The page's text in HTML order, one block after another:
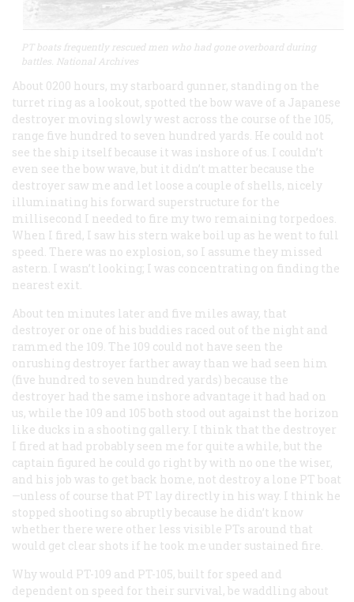
PT boats frequently rescued men who had gone overboard during
battles. National Archives
About 0200 hours, my starboard gunner, standing on the
turret ring as a lookout, spotted the bow wave of a Japanese
destroyer moving slowly west across the course of the 105,
range five hundred to seven hundred yards. He could not
see the ship itself because it was inshore of us. I couldn’t
even see the bow wave, but it didn’t matter because the
destroyer saw me and let loose a couple of shells, nicely
illuminating his forward superstructure for the
millisecond I needed to fire my two remaining torpedoes.
When I fired, I saw his stern wake boil up as he went to full
speed. There was no explosion, so I assume they missed
astern. I wasn’t looking; I was concentrating on finding the
nearest exit.
About ten minutes later and five miles away, that
destroyer or one of his buddies raced out of the night and
rammed the 109. The 109 could not have seen the
onrushing destroyer farther away than we had seen him
(five hundred to seven hundred yards) because the
destroyer had the same inshore advantage it had had on
us, while the 109 and 105 both stood out against the horizon
like ducks in a shooting gallery. I think that the destroyer
I fired at had probably seen me for quite a while, but the
captain figured he could go right by with no one the wiser,
and his job was to get back home, not destroy a lone PT boat
—unless of course that PT lay directly in his way. I think he
stopped shooting so abruptly because he didn’t know
whether there were other less visible PTs around that
would get clear shots if he took me under sustained fire.
Why would PT-109 and PT-105, built for speed and
dependent on speed for their survival, be waddling about